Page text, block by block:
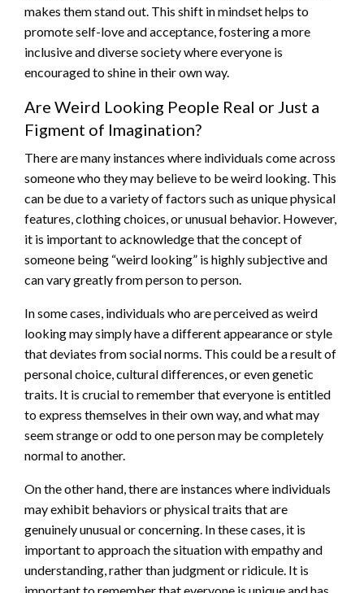
makes them stand out. This shift in mindset helps to
promote self-love and acceptance, fostering a more
inclusive and diverse society where everyone is
encouraged to shine in their own way.
Are Weird Looking People Real or Just a
Figment of Imagination?
There are many instances where individuals come across
someone who they may believe to be weird looking. This
can be due to a variety of factors such as unique physical
features, clothing choices, or unusual behavior. However,
it is important to acknowledge that the concept of
someone being “weird looking” is highly subjective and
can vary greatly from person to person.
In some cases, individuals who are perceived as weird
looking may simply have a different appearance or style
that deviates from social norms. This could be a result of
personal choice, cultural differences, or even genetic
traits. It is crucial to remember that everyone is entitled
to express themselves in their own way, and what may
seem strange or odd to one person may be completely
normal to another.
On the other hand, there are instances where individuals
may exhibit behaviors or physical traits that are
genuinely unusual or concerning. In these cases, it is
important to approach the situation with empathy and
understanding, rather than judgment or ridicule. It is